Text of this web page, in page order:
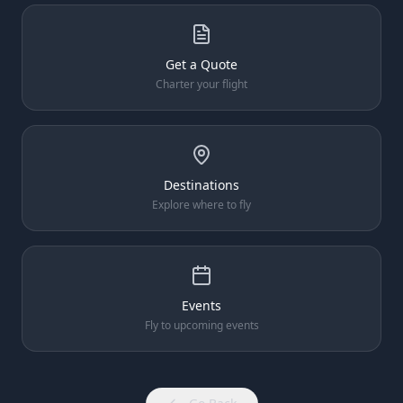
Get a Quote
Charter your flight
Destinations
Explore where to fly
Events
Fly to upcoming events